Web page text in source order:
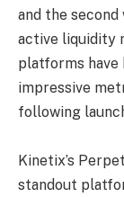
and the
active liquidity
platforms have
impressive
following
Kinetix’s
standout